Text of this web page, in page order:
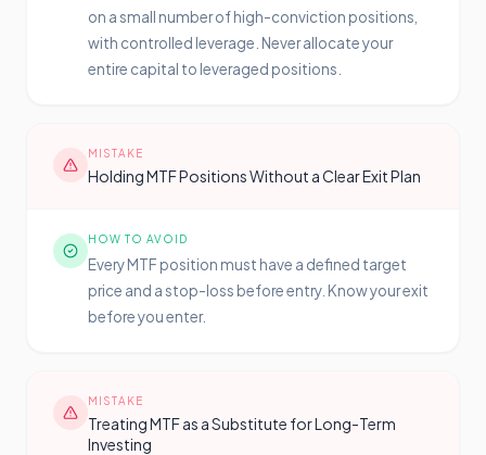
on a small number of high-conviction positions,
with controlled leverage. Never allocate your
entire capital to leveraged positions.
MISTAKE
Holding MTF Positions Without a Clear Exit Plan
HOW TO AVOID
Every MTF position must have a defined target
price and a stop-loss before entry. Know your exit
before you enter.
MISTAKE
Treating MTF as a Substitute for Long-Term
Investing